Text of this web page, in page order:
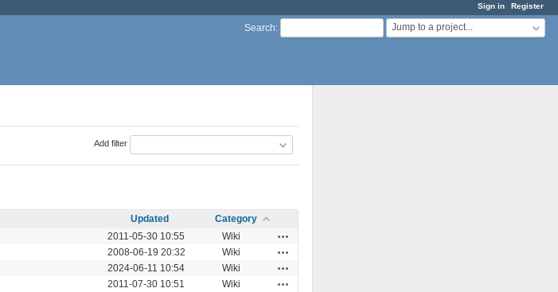
Sign in Register
Search: Jump to a project...
Add filter
Updated
Category
2011-05-30 10:55 Wiki
2008-06-19 20:32 Wiki
2024-06-11 10:54 Wiki
2011-07-30 10:51 Wiki